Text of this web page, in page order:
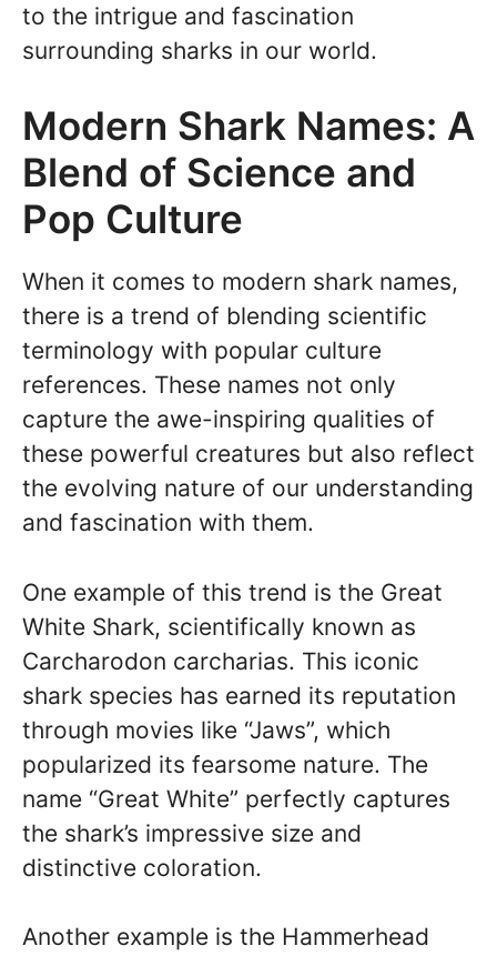
to the intrigue and fascination
surrounding sharks in our world.
Modern Shark Names: A
Blend of Science and
Pop Culture
When it comes to modern shark names,
there is a trend of blending scientific
terminology with popular culture
references. These names not only
capture the awe-inspiring qualities of
these powerful creatures but also reflect
the evolving nature of our understanding
and fascination with them.
One example of this trend is the Great
White Shark, scientifically known as
Carcharodon carcharias. This iconic
shark species has earned its reputation
through movies like “Jaws”, which
popularized its fearsome nature. The
name “Great White” perfectly captures
the shark’s impressive size and
distinctive coloration.
Another example is the Hammerhead